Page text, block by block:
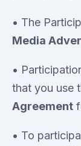
• The
Media
•
that you use
Agreement
• To